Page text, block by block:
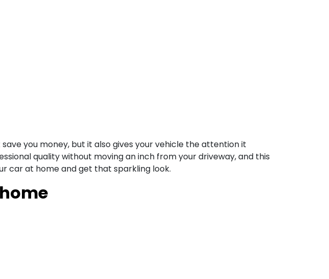
you money, but it also gives your vehicle the attention it
quality without moving an inch from your driveway, and this
car at home and get that sparkling look.